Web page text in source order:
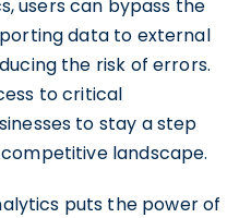
users can bypass the
data to external
the risk of errors.
to critical
to stay a step
landscape.
puts the power of